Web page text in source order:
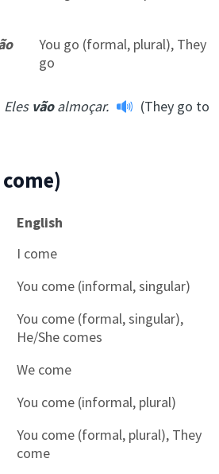
You go (formal, plural), They
go
Eles vãoalmoçar.
(They go to
English
I come
You come (informal, singular)
You come (formal, singular),
He/She comes
We come
You come (informal, plural)
You come (formal, plural), They
come